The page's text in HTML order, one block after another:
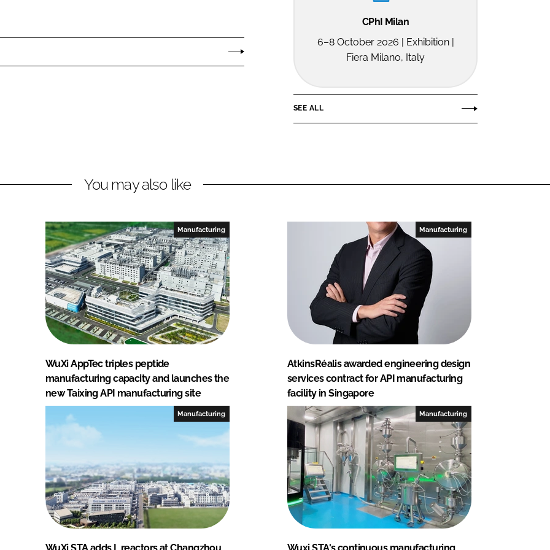
CPhI Milan
6–8 October 2026 | Exhibition |
Fiera Milano, Italy
SEE ALL
You may also like
Manufacturing
WuXi AppTec triples peptide
manufacturing capacity and launches the
new Taixing API manufacturing site
Manufacturing
AtkinsRéalis awarded engineering design
services contract for API manufacturing
facility in Singapore
Manufacturing
WuXi STA adds L reactors at Changzhou
Manufacturing
Wuxi STA's continuous manufacturing